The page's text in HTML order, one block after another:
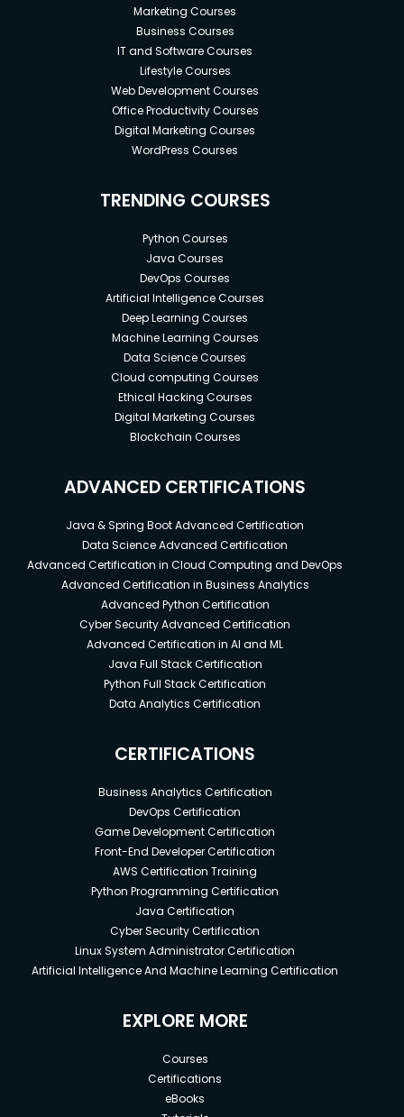
Marketing Courses
Business Courses
IT and Software Courses
Lifestyle Courses
Web Development Courses
Office Productivity Courses
Digital Marketing Courses
WordPress Courses
TRENDING COURSES
Python Courses
Java Courses
DevOps Courses
Artificial Intelligence Courses
Deep Learning Courses
Machine Learning Courses
Data Science Courses
Cloud computing Courses
Ethical Hacking Courses
Digital Marketing Courses
Blockchain Courses
ADVANCED CERTIFICATIONS
Java & Spring Boot Advanced Certification
Data Science Advanced Certification
Advanced Certification in Cloud Computing and DevOps
Advanced Certification in Business Analytics
Advanced Python Certification
Cyber Security Advanced Certification
Advanced Certification in AI and ML
Java Full Stack Certification
Python Full Stack Certification
Data Analytics Certification
CERTIFICATIONS
Business Analytics Certification
DevOps Certification
Game Development Certification
Front-End Developer Certification
AWS Certification Training
Python Programming Certification
Java Certification
Cyber Security Certification
Linux System Administrator Certification
Artificial Intelligence And Machine Learning Certification
EXPLORE MORE
Courses
Certifications
eBooks